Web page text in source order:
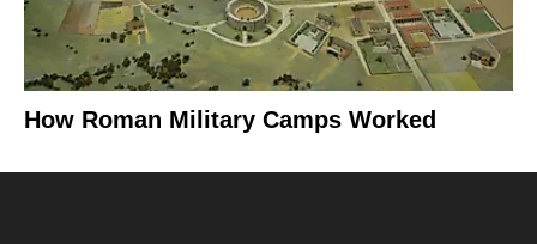
How Roman Military Camps Worked